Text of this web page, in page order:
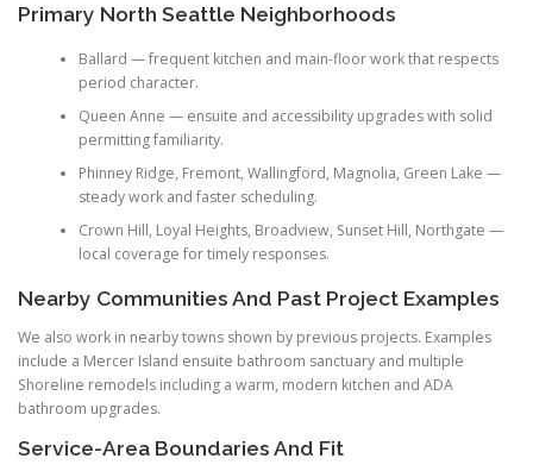
Primary North Seattle Neighborhoods
Ballard — frequent kitchen and main-floor work that respects
period character.
Queen Anne — ensuite and accessibility upgrades with solid
permitting familiarity.
Phinney Ridge, Fremont, Wallingford, Magnolia, Green Lake —
steady work and faster scheduling.
Crown Hill, Loyal Heights, Broadview, Sunset Hill, Northgate —
local coverage for timely responses.
Nearby Communities And Past Project Examples
We also work in nearby towns shown by previous projects. Examples
include a Mercer Island ensuite bathroom sanctuary and multiple
Shoreline remodels including a warm, modern kitchen and ADA
bathroom upgrades.
Service-Area Boundaries And Fit